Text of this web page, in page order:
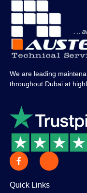
We are leading
throughout Dubai at
Quick Links